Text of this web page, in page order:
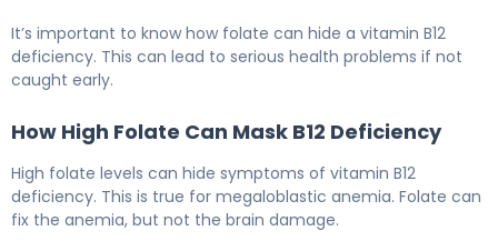
It’s important to know how folate can hide a vitamin B12
deficiency. This can lead to serious health problems if not
caught early.
How High Folate Can Mask B12 Deficiency
High folate levels can hide symptoms of vitamin B12
deficiency. This is true for megaloblastic anemia. Folate can
fix the anemia, but not the brain damage.